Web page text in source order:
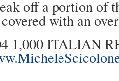
off a portion of
with an
1,000 ITALIAN